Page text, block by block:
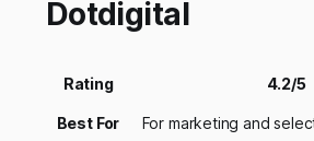
Dotdigital
Rating 4.2/5
Best For For marketing and